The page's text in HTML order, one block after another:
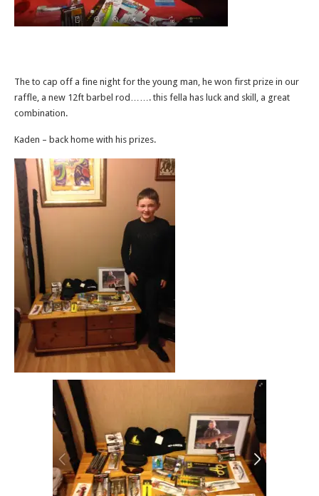
The to cap off a fine night for the young man, he won first prize in our
raffle, a new 12ft barbel rod……. this fella has luck and skill, a great
combination.
Kaden – back home with his prizes.